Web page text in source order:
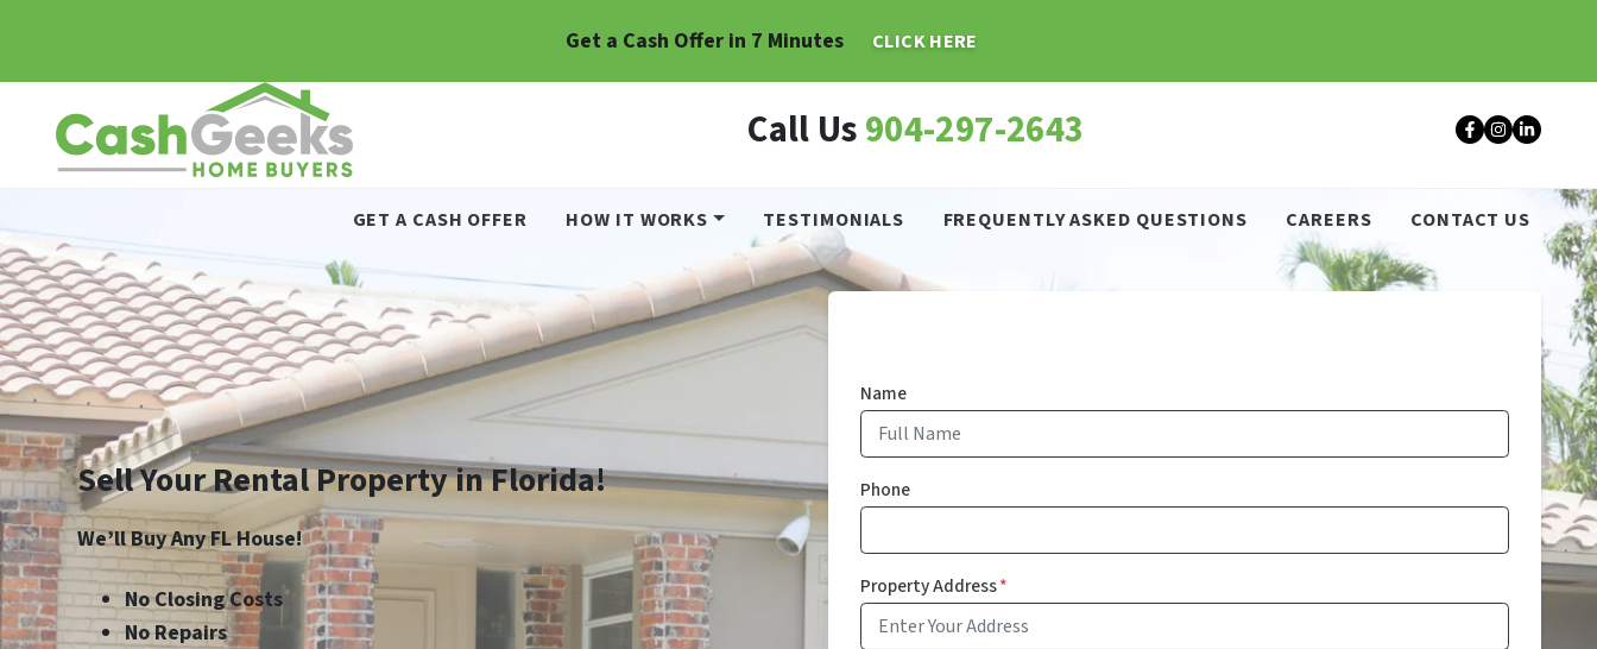
Get a Cash Offer in 7 Minutes CLICK HERE
Call Us904-297-2643 Facebook
GET A CASH OFFER HOW IT WORKS TESTIMONIALS FREQUENTLY ASKED QUESTIONS CAREERS CONTACT US
Sell Your Rental Property in Florida!
We’ll Buy Any FL House!
No Closing Costs
No Repairs
Name
Phone
Property Address*